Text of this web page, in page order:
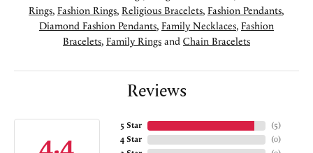
Rings, Fashion Rings, Religious Bracelets, Fashion Pendants,
Diamond Fashion Pendants, Family Necklaces, Fashion
Bracelets, Family Rings and Chain Bracelets
Reviews
5 Star
4 Star
(5)
(0)